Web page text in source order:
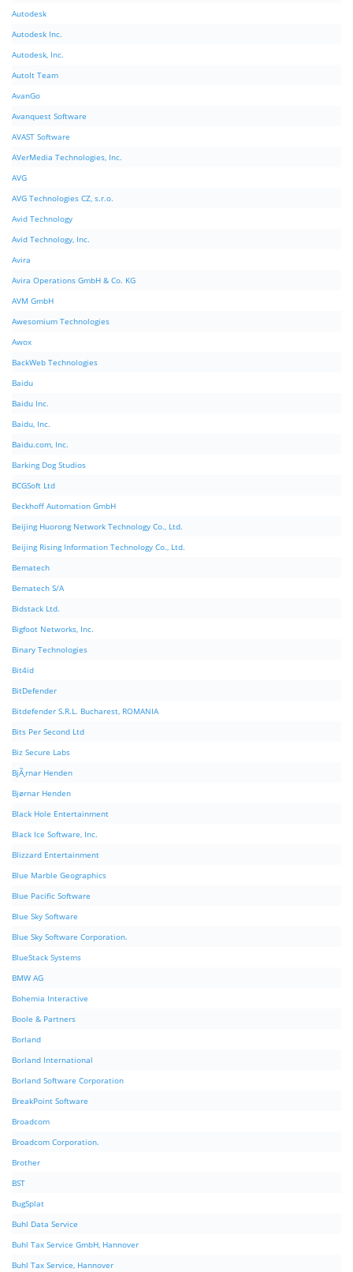
Autodesk
Autodesk Inc.
Autodesk, Inc.
AutoIt Team
AvanGo
Avanquest Software
AVAST Software
AVerMedia Technologies, Inc.
AVG
AVG Technologies CZ, s.r.o.
Avid Technology
Avid Technology, Inc.
Avira
Avira Operations GmbH & Co. KG
AVM GmbH
Awesomium Technologies
Awox
BackWeb Technologies
Baidu
Baidu Inc.
Baidu, Inc.
Baidu.com, Inc.
Barking Dog Studios
BCGSoft Ltd
Beckhoff Automation GmbH
Beijing Huorong Network Technology Co., Ltd.
Beijing Rising Information Technology Co., Ltd.
Bematech
Bematech S/A
Bidstack Ltd.
Bigfoot Networks, Inc.
Binary Technologies
Bit4id
BitDefender
Bitdefender S.R.L. Bucharest, ROMANIA
Bits Per Second Ltd
Biz Secure Labs
BjÃ¸rnar Henden
Bjørnar Henden
Black Hole Entertainment
Black Ice Software, Inc.
Blizzard Entertainment
Blue Marble Geographics
Blue Pacific Software
Blue Sky Software
Blue Sky Software Corporation.
BlueStack Systems
BMW AG
Bohemia Interactive
Boole & Partners
Borland
Borland International
Borland Software Corporation
BreakPoint Software
Broadcom
Broadcom Corporation.
Brother
BST
BugSplat
Buhl Data Service
Buhl Tax Service GmbH, Hannover
Buhl Tax Service, Hannover